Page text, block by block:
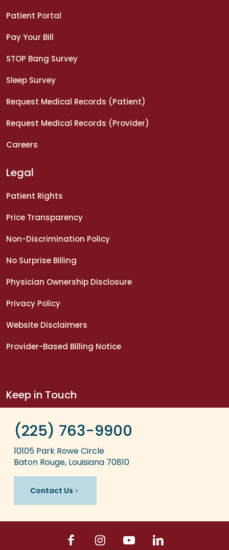
Patient Portal
Pay Your Bill
STOP Bang Survey
Sleep Survey
Request Medical Records (Patient)
Request Medical Records (Provider)
Careers
Legal
Patient Rights
Price Transparency
Non-Discrimination Policy
No Surprise Billing
Physician Ownership Disclosure
Privacy Policy
Website Disclaimers
Provider-Based Billing Notice
Keep in Touch
(225) 763-9900
10105 Park Rowe Circle
Baton Rouge, Louisiana 70810
Contact Us